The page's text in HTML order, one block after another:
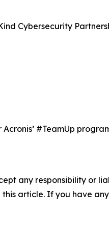
Cybersecurity
#TeamUp
any responsibility or
article. If you have